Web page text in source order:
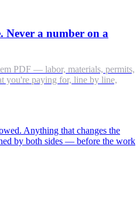
Never a number on a
PDF — labor, materials, permits,
you're paying for, line by line,
Anything that changes the
by both sides — before the work